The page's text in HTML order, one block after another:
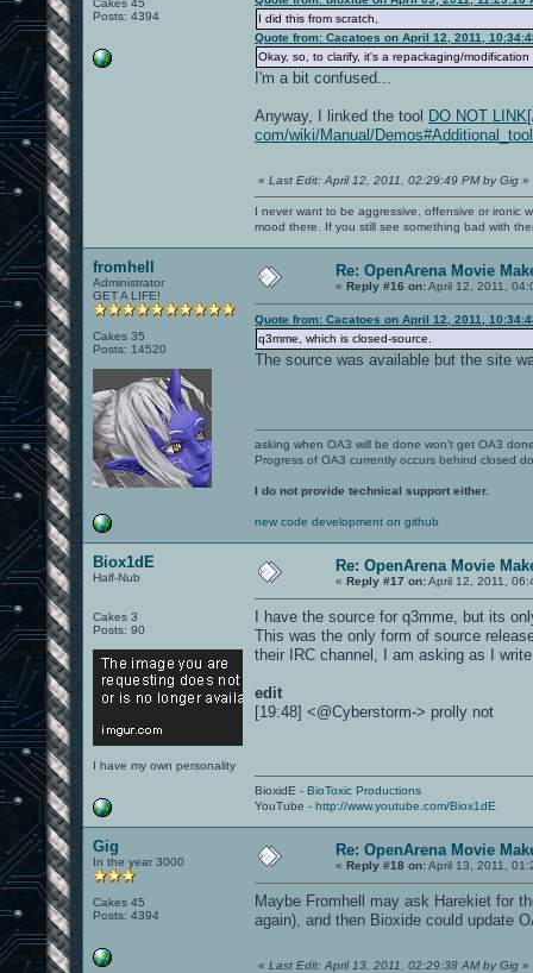
Cakes 45
Posts: 4394
I did this from scratch,
Quote from: Cacatoes on April 12, 2011,
Okay, so, to clarify, it's a repackaging/
I'm a bit confused...
Anyway, I linked the tool DO NOT
com/wiki/Manual/
« Last Edit: April 12, 2011, 02:29:49 PM by Gig »
I never want to be aggressive, offensive or ironic
mood there. If you still see something bad with
fromhell
Administrator
GET A LIFE!
Cakes 35
Posts: 14520
Re: OpenArena Movie
« Reply #16 on:April 12, 2011,
Quote from: Cacatoes on April 12, 2011,
q3mme, which is closed-source.
The source was available but the site
asking when OA3 will be done won't get OA3
Progress of OA3 currently occurs behind closed
I do not provide technical support either.
new code development on github
Biox1dE
Half-Nub
Cakes 3
Posts: 90
I have my own personality
Re: OpenArena Movie
« Reply #17 on:April 12, 2011,
I have the source for q3mme, but its
This was the only form of source
their IRC channel, I am asking as I
edit
[19:48] <@Cyberstorm-> prolly not
BioxidE - BioToxic Productions
YouTube - http://www.youtube.com/Biox1dE
Gig
In the year 3000
Cakes 45
Posts: 4394
Re: OpenArena Movie
« Reply #18 on:April 13, 2011,
Maybe Fromhell may ask Harekiet for
again), and then Bioxide could update
« Last Edit: April 13, 2011, 02:29:38 AM by Gig »